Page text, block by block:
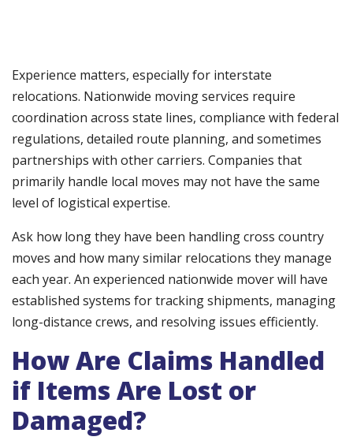
Experience matters, especially for interstate
relocations. Nationwide moving services require
coordination across state lines, compliance with federal
regulations, detailed route planning, and sometimes
partnerships with other carriers. Companies that
primarily handle local moves may not have the same
level of logistical expertise.
Ask how long they have been handling cross country
moves and how many similar relocations they manage
each year. An experienced nationwide mover will have
established systems for tracking shipments, managing
long-distance crews, and resolving issues efficiently.
How Are Claims Handled
if Items Are Lost or
Damaged?